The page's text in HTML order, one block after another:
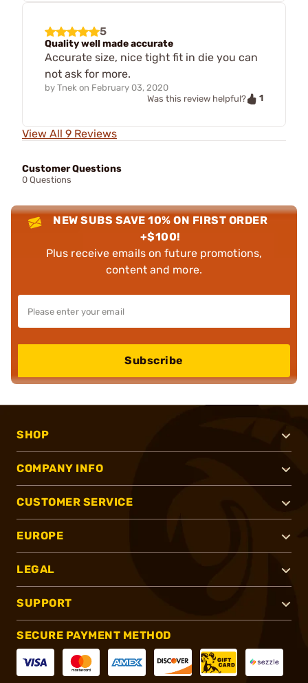
5
Quality well made accurate
Accurate size, nice tight fit in die you can
not ask for more.
by Tnek on February 03, 2020
Was this review helpful?
1
View All 9 Reviews
Customer Questions
0 Questions
NEW SUBS SAVE 10% ON FIRST ORDER
+$100!
Plus receive emails on future promotions,
content and more.
Subscribe
SHOP
COMPANY INFO
CUSTOMER SERVICE
EUROPE
LEGAL
SUPPORT
SECURE PAYMENT METHOD